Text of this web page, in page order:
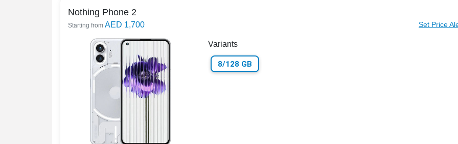
Nothing Phone 2
Starting from AED 1,700 Set Price
Variants
8/128 GB